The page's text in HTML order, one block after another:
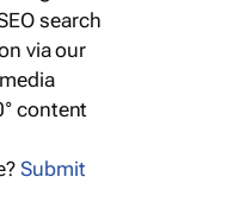
search
via our
content
Submit